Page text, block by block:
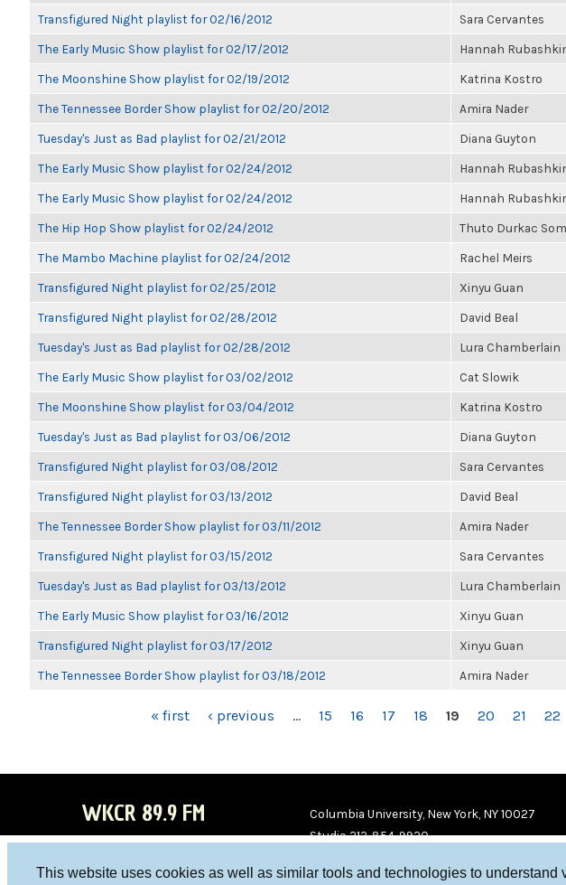
This website uses cookies as well as similar tools and technologies to understand
Transfigured Night playlist for 02/16/2012 Sara Cervantes
The Early Music Show playlist for 02/17/2012 Hannah
The Moonshine Show playlist for 02/19/2012 Katrina Kostro
The Tennessee Border Show playlist for 02/20/2012 Amira Nader
Tuesday's Just as Bad playlist for 02/21/2012 Diana Guyton
The Early Music Show playlist for 02/24/2012 Hannah
The Early Music Show playlist for 02/24/2012 Hannah
The Hip Hop Show playlist for 02/24/2012 Thuto Durkac
The Mambo Machine playlist for 02/24/2012 Rachel Meirs
Transfigured Night playlist for 02/25/2012 Xinyu Guan
Transfigured Night playlist for 02/28/2012 David Beal
Tuesday's Just as Bad playlist for 02/28/2012 Lura Chamberlain
The Early Music Show playlist for 03/02/2012 Cat Slowik
The Moonshine Show playlist for 03/04/2012 Katrina Kostro
Tuesday's Just as Bad playlist for 03/06/2012 Diana Guyton
Transfigured Night playlist for 03/08/2012 Sara Cervantes
Transfigured Night playlist for 03/13/2012 David Beal
The Tennessee Border Show playlist for 03/11/2012 Amira Nader
Transfigured Night playlist for 03/15/2012 Sara Cervantes
Tuesday's Just as Bad playlist for 03/13/2012 Lura Chamberlain
The Early Music Show playlist for 03/16/2012 Xinyu Guan
Transfigured Night playlist for 03/17/2012 Xinyu Guan
The Tennessee Border Show playlist for 03/18/2012 Amira Nader
« first ‹ previous … 15 16 17 18 19 20 21 22
WKCR 89.9 FM
Columbia University, New York, NY 10027
Studio 212-854-9920